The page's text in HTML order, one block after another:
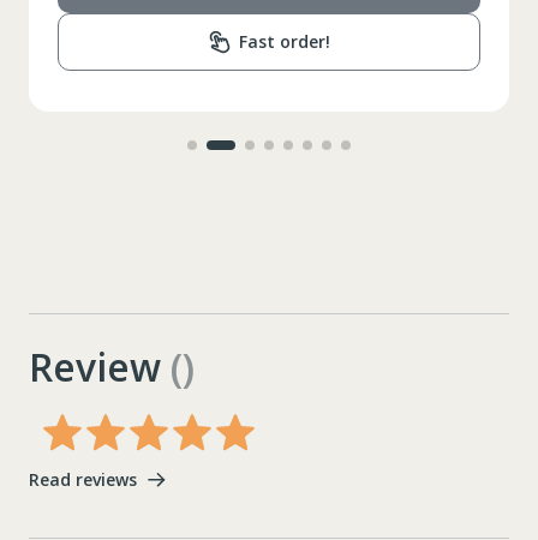
Fast order!
Review ()
Read reviews